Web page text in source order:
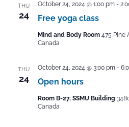
THU
24 Free yoga class
October 24, 2024 @ 1:00 pm-
Mind and Body Room 475 Pine
Canada
THU
24 Open hours
October 24, 2024 @ 3:00 pm-
Room B-27, SSMU Building
Canada